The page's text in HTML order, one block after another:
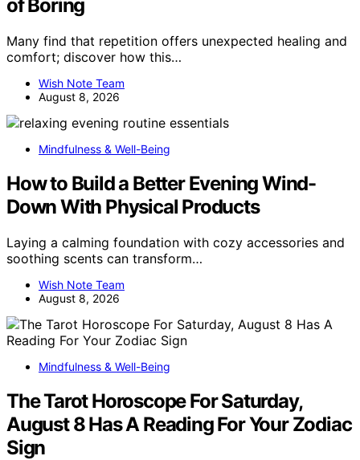
of Boring
Many find that repetition offers unexpected healing and
comfort; discover how this…
Wish Note Team
August 8, 2026
Mindfulness & Well-Being
How to Build a Better Evening Wind-
Down With Physical Products
Laying a calming foundation with cozy accessories and
soothing scents can transform…
Wish Note Team
August 8, 2026
Mindfulness & Well-Being
The Tarot Horoscope For Saturday,
August 8 Has A Reading For Your Zodiac
Sign